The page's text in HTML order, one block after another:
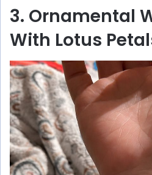
3. Ornamental
With Lotus